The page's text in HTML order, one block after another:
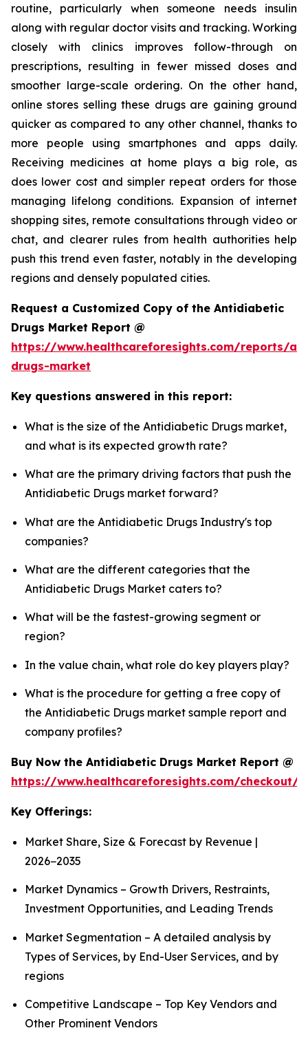
routine, particularly when someone needs insulin
along with regular doctor visits and tracking. Working
closely with clinics improves follow-through on
prescriptions, resulting in fewer missed doses and
smoother large-scale ordering. On the other hand,
online stores selling these drugs are gaining ground
quicker as compared to any other channel, thanks to
more people using smartphones and apps daily.
Receiving medicines at home plays a big role, as
does lower cost and simpler repeat orders for those
managing lifelong conditions. Expansion of internet
shopping sites, remote consultations through video or
chat, and clearer rules from health authorities help
push this trend even faster, notably in the developing
regions and densely populated cities.
Request a Customized Copy of the Antidiabetic
Drugs Market Report @
https://www.healthcareforesights.com/reports/
drugs-market
Key questions answered in this report:
What is the size of the Antidiabetic Drugs market,
and what is its expected growth rate?
What are the primary driving factors that push the
Antidiabetic Drugs market forward?
What are the Antidiabetic Drugs Industry's top
companies?
What are the different categories that the
Antidiabetic Drugs Market caters to?
What will be the fastest-growing segment or
region?
In the value chain, what role do key players play?
What is the procedure for getting a free copy of
the Antidiabetic Drugs market sample report and
company profiles?
Buy Now the Antidiabetic Drugs Market Report @
https://www.healthcareforesights.com/checkout/
Key Offerings:
Market Share, Size & Forecast by Revenue |
2026−2035
Market Dynamics – Growth Drivers, Restraints,
Investment Opportunities, and Leading Trends
Market Segmentation – A detailed analysis by
Types of Services, by End-User Services, and by
regions
Competitive Landscape – Top Key Vendors and
Other Prominent Vendors